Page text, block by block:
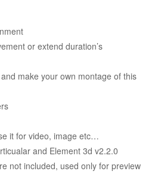
or extend duration’s
make your own montage of this
it for video, image etc…
and Element 3d v2.2.0
not included, used only for preview